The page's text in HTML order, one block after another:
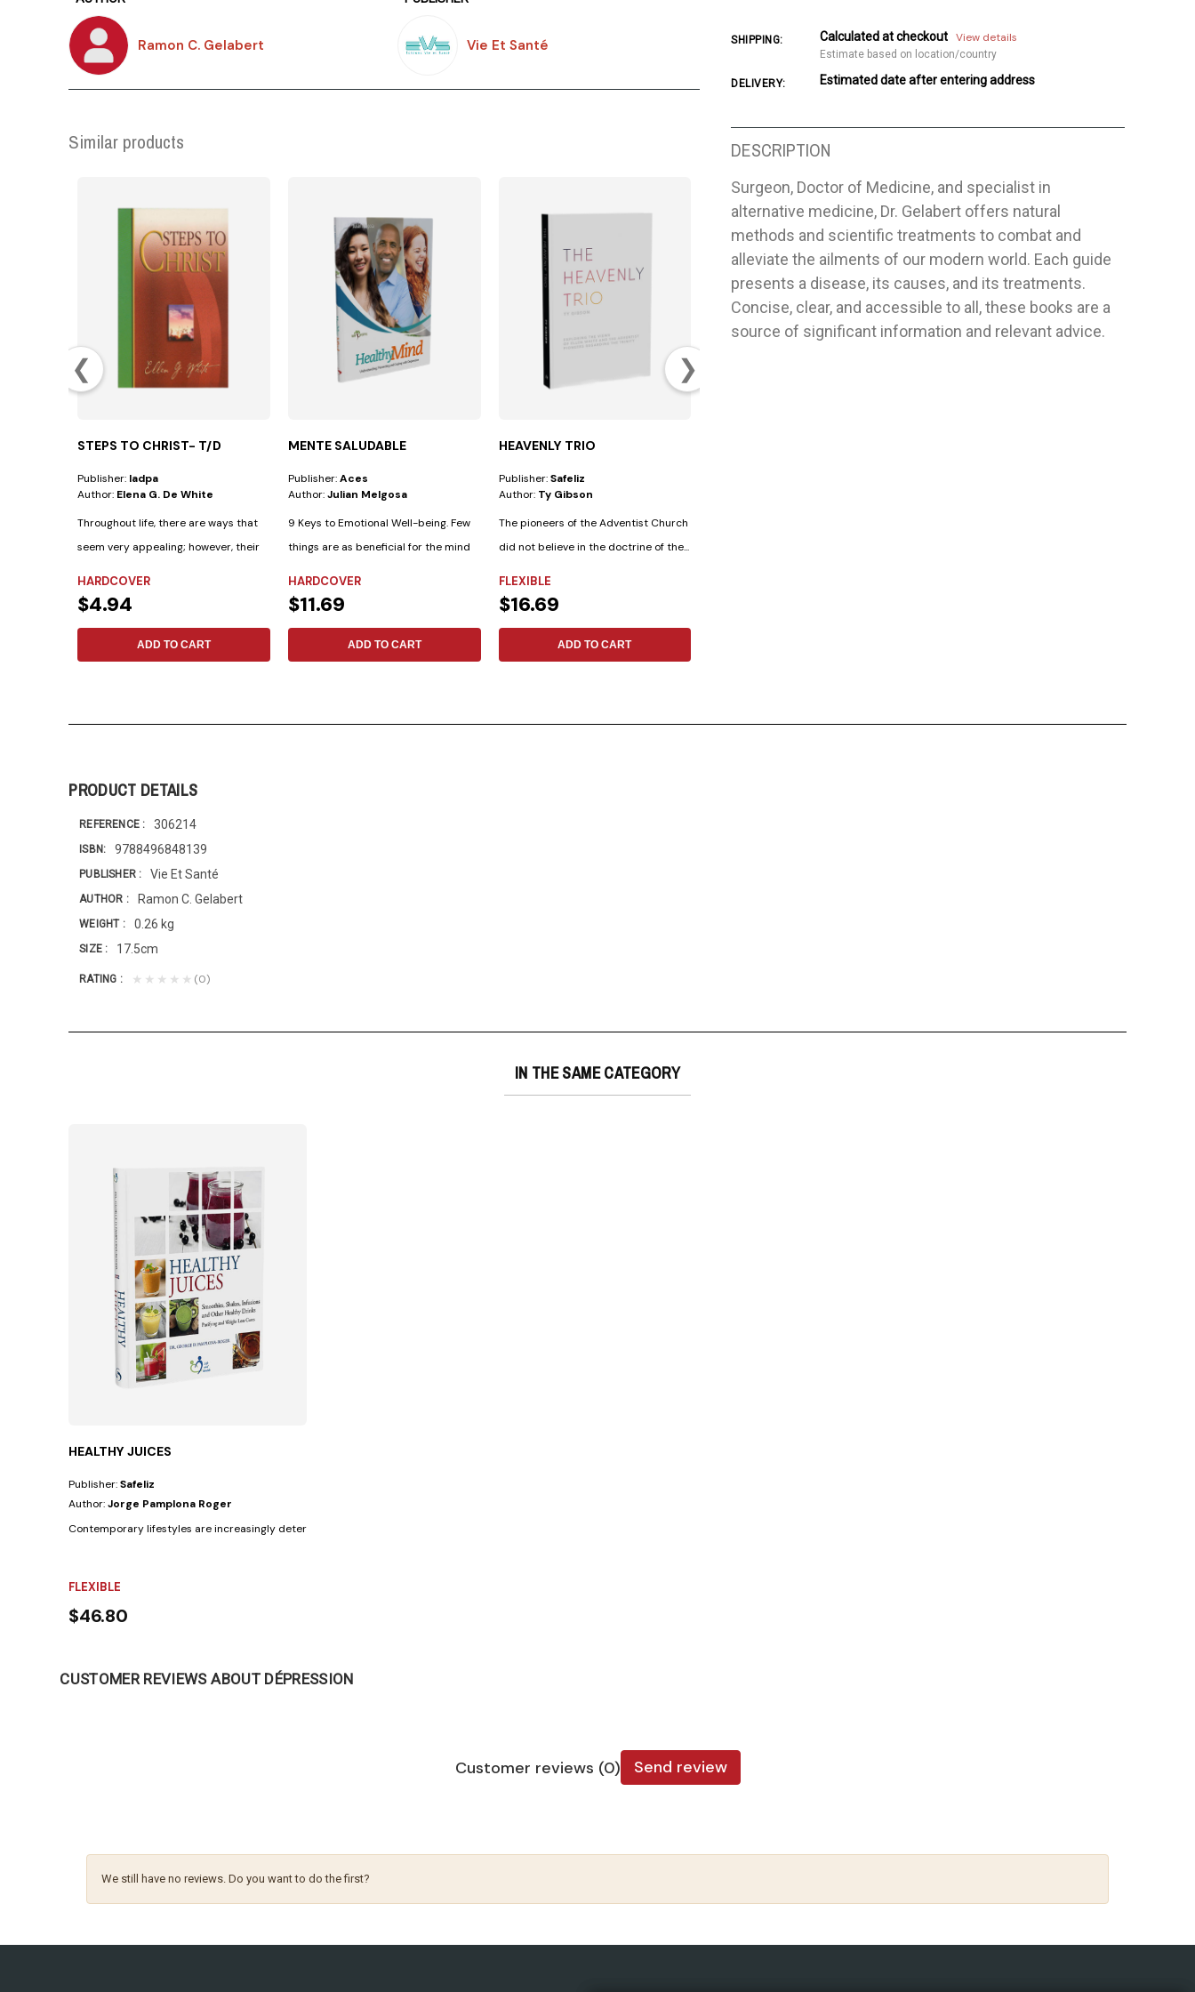
Ramon C. Gelabert Vie Et Santé
Similar products
❮ ❯
STEPS TO CHRIST- T/D
Publisher: Iadpa
Author: Elena G. De White
Throughout life, there are ways that
seem very appealing; however, their
HARDCOVER
$4.94
ADD TO CART
MENTE SALUDABLE
Publisher:Aces
Author:Julian Melgosa
9 Keys to Emotional Well-being. Few
things are as beneficial for the mind
HARDCOVER
$11.69
ADD TO CART
HEAVENLY TRIO
Publisher:Safeliz
Author: Ty Gibson
The pioneers of the Adventist Church
did not believe in the doctrine of the...
FLEXIBLE
$16.69
ADD TO CART
SHIPPING: Calculated at checkout View details
Estimate based on location/country
DELIVERY: Estimated date after entering address
DESCRIPTION
Surgeon, Doctor of Medicine, and specialist in
alternative medicine, Dr. Gelabert offers natural
methods and scientific treatments to combat and
alleviate the ailments of our modern world. Each guide
presents a disease, its causes, and its treatments.
Concise, clear, and accessible to all, these books are a
source of significant information and relevant advice.
PRODUCT DETAILS
REFERENCE 306214
ISBN 9788496848139
PUBLISHER Vie Et Santé
AUTHOR Ramon C. Gelabert
WEIGHT 0.26 kg
SIZE 17.5cm
RATING ★★★★★ (0)
IN THE SAME CATEGORY
HEALTHY JUICES
Publisher:Safeliz
Author:Jorge Pamplona Roger
Contemporary lifestyles are increasingly deteriorating people's health. Despite...
FLEXIBLE
$46.80
CUSTOMER REVIEWS ABOUT DÉPRESSION
Customer reviews (0) Send review
We still have no reviews. Do you want to do the first?